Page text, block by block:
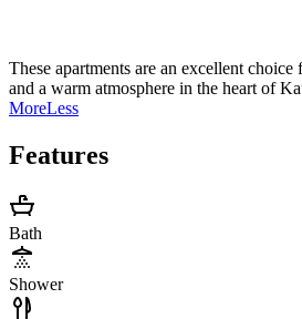
These apartments are an excellent
and a warm atmosphere in the heart of
MoreLess
Features
Bath
Shower